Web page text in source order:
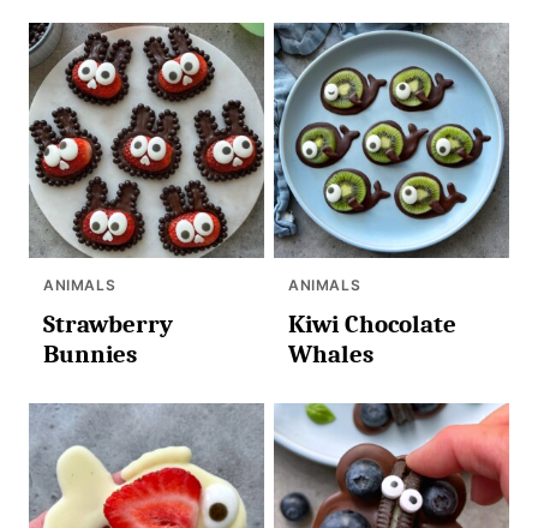
ANIMALS
Strawberry
Bunnies
ANIMALS
Kiwi Chocolate
Whales